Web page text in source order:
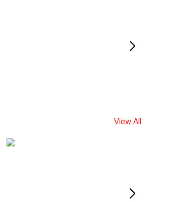
View All